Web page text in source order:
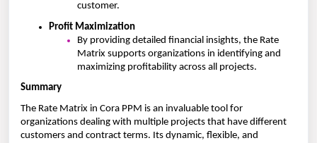
customer.
Profit Maximization
By providing detailed financial insights, the Rate
Matrix supports organizations in identifying and
maximizing profitability across all projects.
Summary
The Rate Matrix in Cora PPM is an invaluable tool for
organizations dealing with multiple projects that have different
customers and contract terms. Its dynamic, flexible, and